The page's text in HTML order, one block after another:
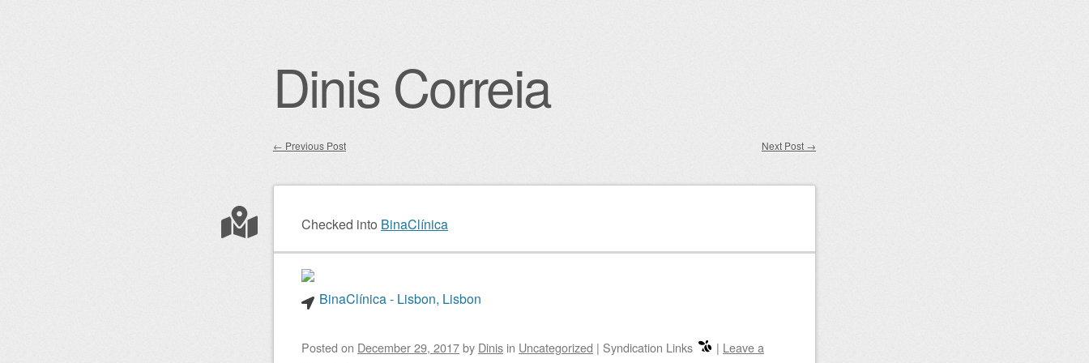
Dinis Correia
Post navigation
← Previous Post Next Post →
Checked into BinaClínica
BinaClínica - Lisbon, Lisbon
Posted on December 29, 2017by Dinis in Uncategorized | Syndication Links | Leave a